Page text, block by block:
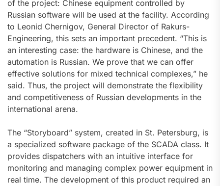
of the project: Chinese equipment controlled by
Russian software will be used at the facility. According
to Leonid Chernigov, General Director of Rakurs-
Engineering, this sets an important precedent. “This is
an interesting case: the hardware is Chinese, and the
automation is Russian. We prove that we can offer
effective solutions for mixed technical complexes,” he
said. Thus, the project will demonstrate the flexibility
and competitiveness of Russian developments in the
international arena.
The “Storyboard” system, created in St. Petersburg, is
a specialized software package of the SCADA class. It
provides dispatchers with an intuitive interface for
monitoring and managing complex power equipment in
real time. The development of this product required an